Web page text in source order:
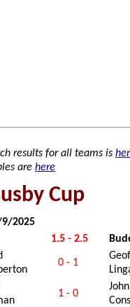
results for all teams is
are here
Cup
9/2025
1.5 - 2.5
0 - 1
1 - 0
John